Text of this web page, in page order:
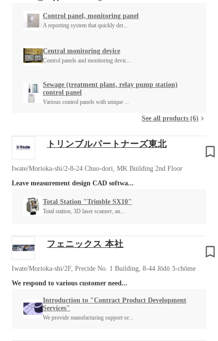
Control panel, monitoring panel
A reporting system that quickly det...
Central monitoring device
Control panels and monitoring devic...
Sewage (treatment plant, relay pump station)
control panel
Various control panels with unique ...
See all products (6)
トリンブルパートナーズ東北
Iwate/Morioka-shi/2-8-24 Chuo-dori, MK Building 2nd Floor
Leave measurement design CAD softwa...
Total Station "Trimble SX10"
Total station, 3D laser scanner, an...
フェニックス 本社
Iwate/Morioka-shi/2F, Precide No. 1 Building, 8-44 Jōdō 3-chōme
We respond to various customer need...
Introduction to "Contract Product Development
Services"
We provide manufacturing support se...